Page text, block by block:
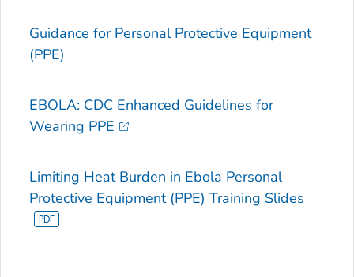
Guidance for Personal Protective Equipment
(PPE)
EBOLA: CDC Enhanced Guidelines for
Wearing PPE
Limiting Heat Burden in Ebola Personal
Protective Equipment (PPE) Training Slides